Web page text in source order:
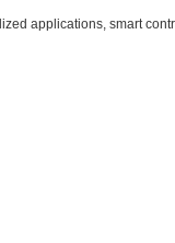
applications, smart